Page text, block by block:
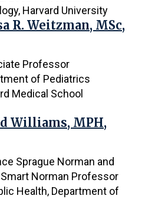
Harvard University
R. Weitzman, MSc,
Professor
of Pediatrics
Medical School
Williams, MPH,
Sprague Norman and
Smart Norman Professor
Health, Department of